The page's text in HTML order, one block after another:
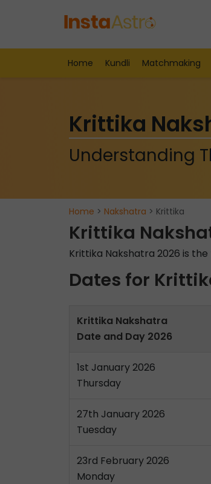
Home Kundli Matchmaking
Krittika
Understanding
Home > Nakshatra > Krittika
Krittika
Krittika Nakshatra 2026 is
Dates for
Krittika Nakshatra
Date and Day 2026
1st January 2026
Thursday
27th January 2026
Tuesday
23rd February 2026
Monday